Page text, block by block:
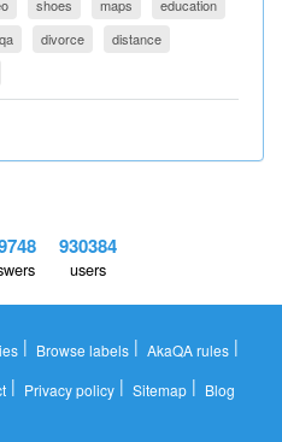
shoes maps
education
divorce
distance
930384
users
| Browse labels | AkaQA rules |
| Privacy policy| Sitemap| Blog